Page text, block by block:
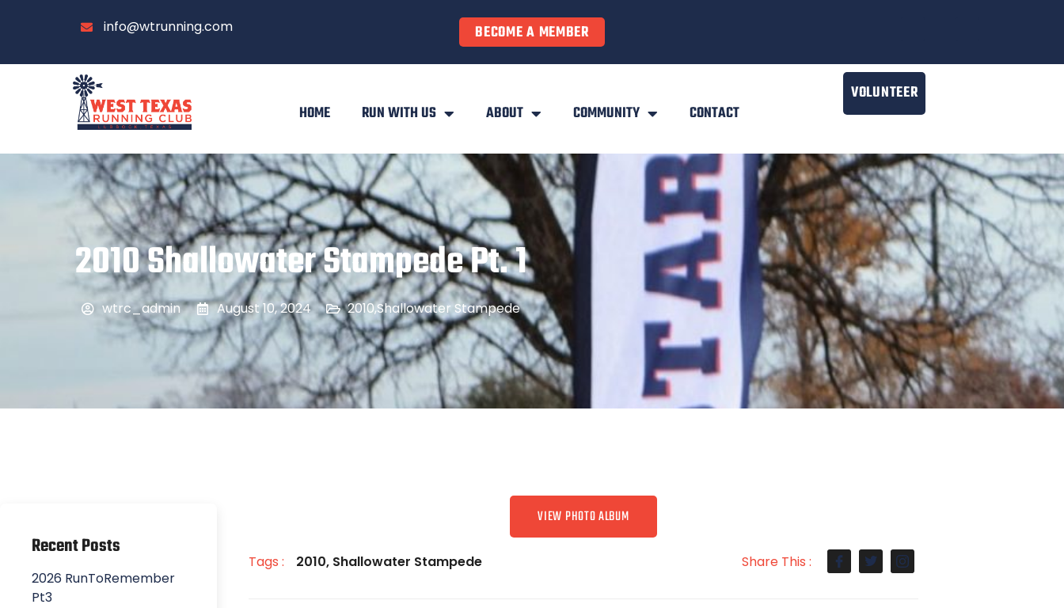
info@wtrunning.com BECOME A MEMBER
HOME RUN WITH US ABOUT COMMUNITY CONTACT
VOLUNTEER
2010 Shallowater Stampede Pt. 1
wtrc_admin August 10, 2024 2010,Shallowater Stampede
Recent Posts
2026 RunToRemember
Pt3
VIEW PHOTO ALBUM
Tags : 2010, Shallowater Stampede Share This :